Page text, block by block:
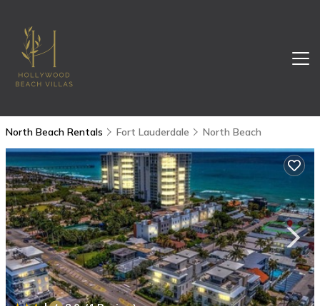
North Beach Rentals Fort Lauderdale North Beach